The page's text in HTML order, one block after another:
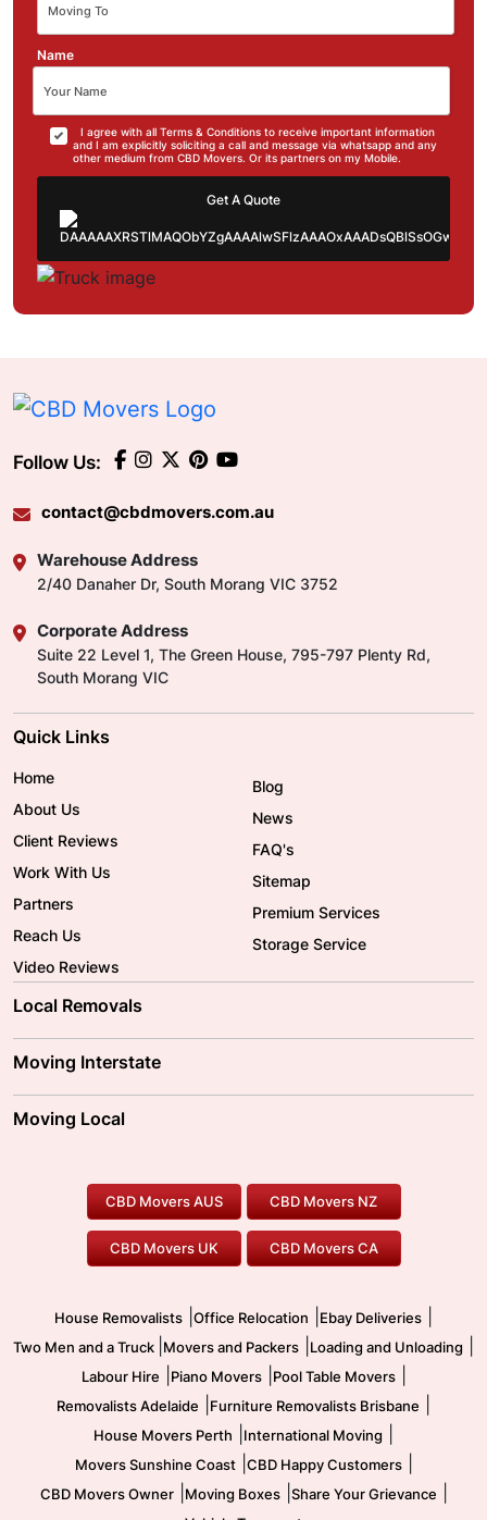
Name
I agree with all Terms & Conditions to receive important information
and I am explicitly soliciting a call and message via whatsapp and any
other medium from CBD Movers. Or its partners on my Mobile.
Follow Us:
contact@cbdmovers.com.au
Warehouse Address
2/40 Danaher Dr, South Morang VIC 3752
Corporate Address
Suite 22 Level 1, The Green House, 795-797 Plenty Rd,
South Morang VIC
Quick Links
Home
About Us
Client Reviews
Work With Us
Partners
Reach Us
Video Reviews
Blog
News
FAQ's
Sitemap
Premium Services
Storage Service
Local Removals
Brisbane Movers
Ballarat Movers
Gold Coast Movers
Our Prices
Moving Interstate
Moving Interstate
To/From Melbourne
To/From Canberra
Moving Local
Furniture Removals
Office Relocation
Two Men and a Truck
Pool Table Movers
Safe Removalists
CBD Movers AUS CBD Movers NZ
CBD Movers UK CBD Movers CA
House Removalists Office Relocation Ebay Deliveries
Two Men and a Truck Movers and Packers Loading and Unloading
Labour Hire Piano Movers| Pool Table Movers|
Removalists Adelaide Furniture Removalists Brisbane
House Movers Perth International Moving
Movers Sunshine Coast| CBD Happy Customers|
CBD Movers Owner| Moving Boxes| Share Your Grievance